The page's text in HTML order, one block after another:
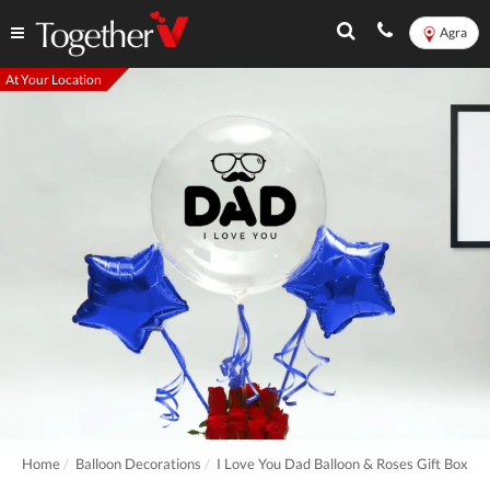
Agra
At Your Location
Home Balloon Decorations I Love You Dad Balloon & Roses Gift Box